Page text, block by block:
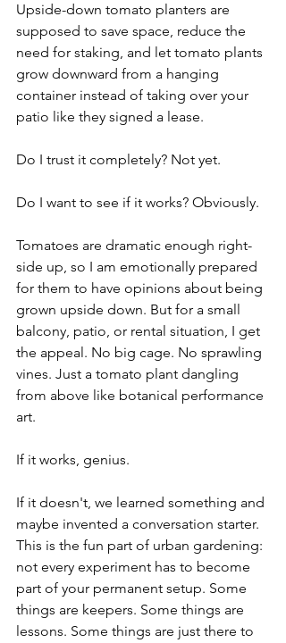
Upside-down tomato planters are
supposed to save space, reduce the
need for staking, and let tomato plants
grow downward from a hanging
container instead of taking over your
patio like they signed a lease.
Do I trust it completely? Not yet.
Do I want to see if it works? Obviously.
Tomatoes are dramatic enough right-
side up, so I am emotionally prepared
for them to have opinions about being
grown upside down. But for a small
balcony, patio, or rental situation, I get
the appeal. No big cage. No sprawling
vines. Just a tomato plant dangling
from above like botanical performance
art.
If it works, genius.
If it doesn't, we learned something and
maybe invented a conversation starter.
This is the fun part of urban gardening:
not every experiment has to become
part of your permanent setup. Some
things are keepers. Some things are
lessons. Some things are just there to